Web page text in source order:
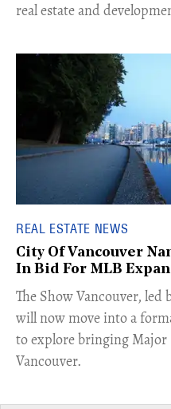
real estate and
REAL ESTATE NEWS
City Of Vancouver
In Bid For MLB
​The Show Vancouver, led
will now move into a
to explore bringing Major
Vancouver.